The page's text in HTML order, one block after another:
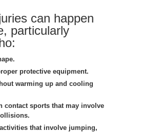
can happen
particularly
protective equipment.
warming up and cooling
contact sports that may involve
that involve jumping,